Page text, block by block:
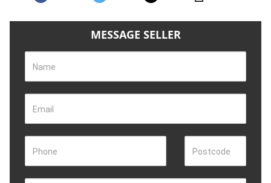
MESSAGE SELLER
Name
Email
Phone Postcode